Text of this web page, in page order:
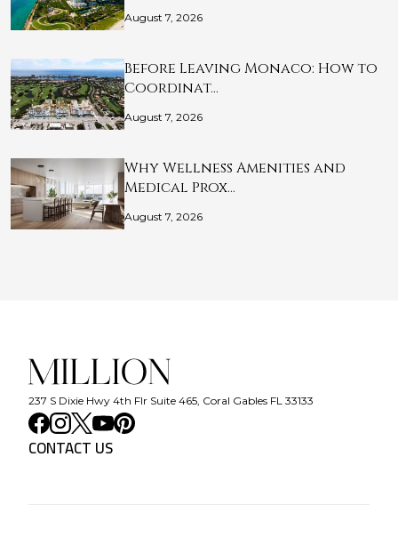
August 7, 2026
Before Leaving Monaco: How to
Coordinat…
August 7, 2026
Why Wellness Amenities and
Medical Prox…
August 7, 2026
237 S Dixie Hwy 4th Flr Suite 465, Coral Gables FL 33133
CONTACT US